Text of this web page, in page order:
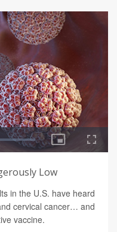
Low
in the U.S. have heard
cervical cancer… and
vaccine.